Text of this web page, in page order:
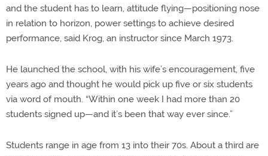
and the student has to learn, attitude flying—positioning nose
in relation to horizon, power settings to achieve desired
performance, said Krog, an instructor since March 1973.
He launched the school, with his wife’s encouragement, five
years ago and thought he would pick up five or six students
via word of mouth. “Within one week I had more than 20
students signed up—and it’s been that way ever since.”
Students range in age from 13 into their 70s. About a third are